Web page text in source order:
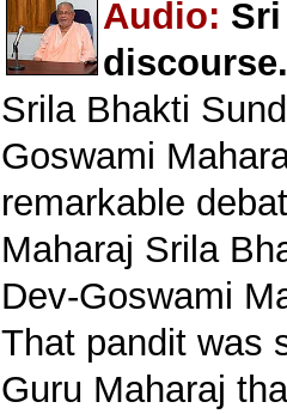
Audio:
discourse.
Srila Bhakti
Goswami
remarkable
Maharaj Srila
Dev-Goswami
That pandit was
Guru Maharaj